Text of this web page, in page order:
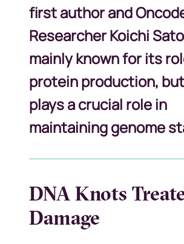
first author and
Researcher Koichi
mainly known for its
protein production,
plays a crucial role in
maintaining genome
DNA Knots
Damage